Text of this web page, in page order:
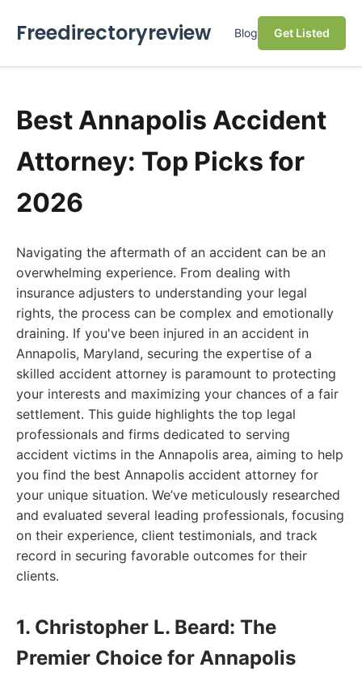
Freedirectoryreview Blog Get Listed
Best Annapolis Accident
Attorney: Top Picks for
2026
Navigating the aftermath of an accident can be an
overwhelming experience. From dealing with
insurance adjusters to understanding your legal
rights, the process can be complex and emotionally
draining. If you've been injured in an accident in
Annapolis, Maryland, securing the expertise of a
skilled accident attorney is paramount to protecting
your interests and maximizing your chances of a fair
settlement. This guide highlights the top legal
professionals and firms dedicated to serving
accident victims in the Annapolis area, aiming to help
you find the best Annapolis accident attorney for
your unique situation. We’ve meticulously researched
and evaluated several leading professionals, focusing
on their experience, client testimonials, and track
record in securing favorable outcomes for their
clients.
1. Christopher L. Beard: The
Premier Choice for Annapolis